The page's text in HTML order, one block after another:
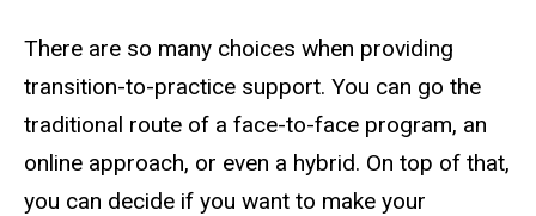
There are so many choices when providing
transition-to-practice support. You can go the
traditional route of a face-to-face program, an
online approach, or even a hybrid. On top of that,
you can decide if you want to make your